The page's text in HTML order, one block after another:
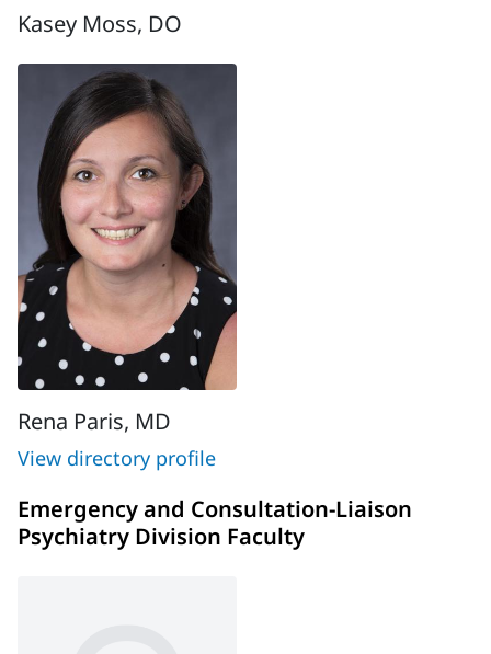
Kasey Moss, DO
Rena Paris, MD
View directory profile
Emergency and Consultation-Liaison
Psychiatry Division Faculty